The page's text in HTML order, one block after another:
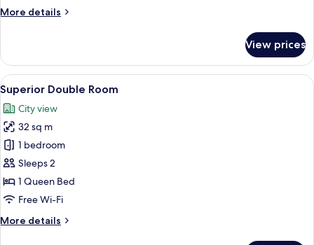
More details
More
Double
Room
View prices
View
all
photos
for
Superior
Double
Room
A modern hotel room with a large
7
Superior Double Room
City view
32 sq m
1 bedroom
Sleeps 2
1 Queen Bed
Free Wi-Fi
More details
More